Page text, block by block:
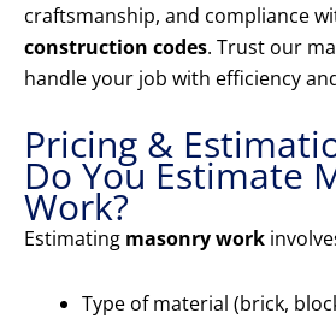
craftsmanship, and compliance
construction codes. Trust our
handle your job with efficiency
Pricing &
Do You Estimate
Work?
Estimating masonry work
Type of material (brick,